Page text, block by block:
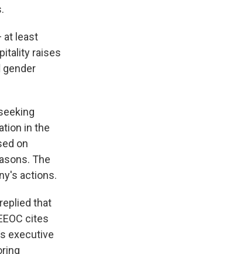
at least
raises
gender
in the
on
The
actions.
that
cites
executive